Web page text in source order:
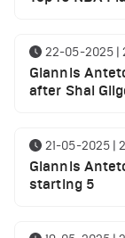
22-05-2025 |
Giannis
after Shai
21-05-2025 |
Giannis
starting 5